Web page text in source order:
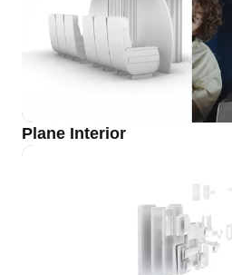
Plane Interior